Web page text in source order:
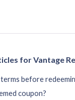
for Vantage
before
coupon?